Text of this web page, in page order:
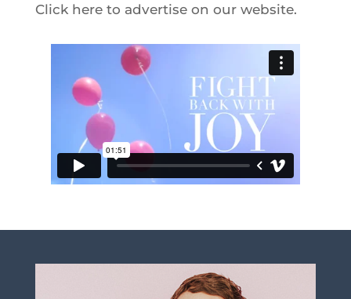
Click here to advertise on our website.